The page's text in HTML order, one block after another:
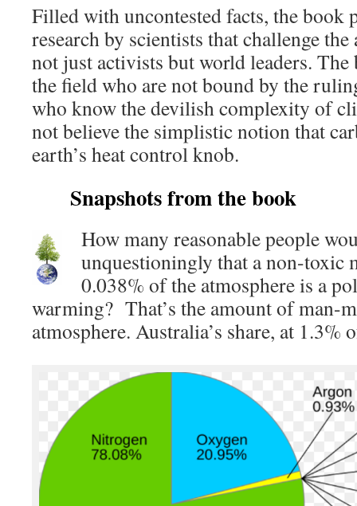
Filled with uncontested facts, the book
research by scientists that challenge
not just activists but world leaders.
the field who are not bound by the
who know the devilish complexity of
not believe the simplistic notion that
earth’s heat control knob.
Snapshots from the book
How many reasonable people
unquestioningly that a non-toxic
0.038% of the atmosphere is a
warming? That’s the amount of man-
atmosphere. Australia’s share, at 1.3%